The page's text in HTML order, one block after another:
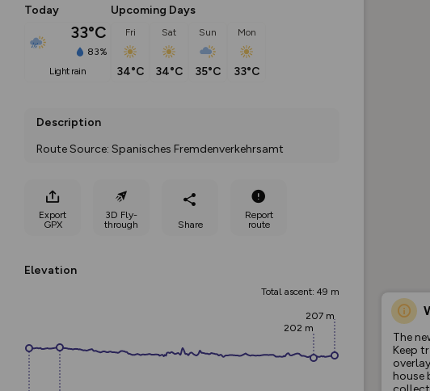
Today
33°C
83%
light rain
Upcoming Days
Fri
34°C
Sat
34°C
Sun
35°C
Mon
33°C
Description
Route Source: Spanisches Fremdenverkehrsamt
Export
GPX
3D Fly-
through
Share
Report
route
Elevation
Total ascent: 49 m
202 m
207 m
The
Keep
house